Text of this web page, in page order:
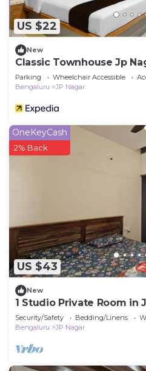
US $22
New
Classic Townhouse Jp
Parking Wheelchair Accessible
Bengaluru
JP Nagar
US $43
OneKeyCash
2% Back
New
1 Studio Private Room in
Security/Safety Bedding/Linens
Bengaluru
JP Nagar